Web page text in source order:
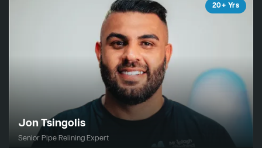
20+ Yrs
Jon Tsingolis
Senior Pipe Relining Expert